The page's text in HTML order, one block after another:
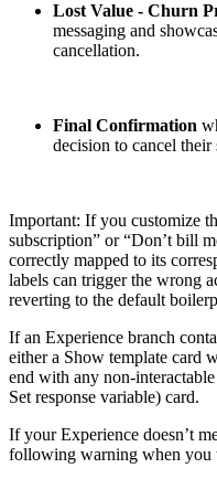
Lost Value - Churn
messaging and
cancellation.
Final Confirmation
decision to cancel
Important: If you customize
subscription” or “Don’t bill
correctly mapped to its
labels can trigger the wrong
reverting to the default
If an Experience branch
either a Show template card
end with any non-
Set response variable) card.
If your Experience doesn’t
following warning when you